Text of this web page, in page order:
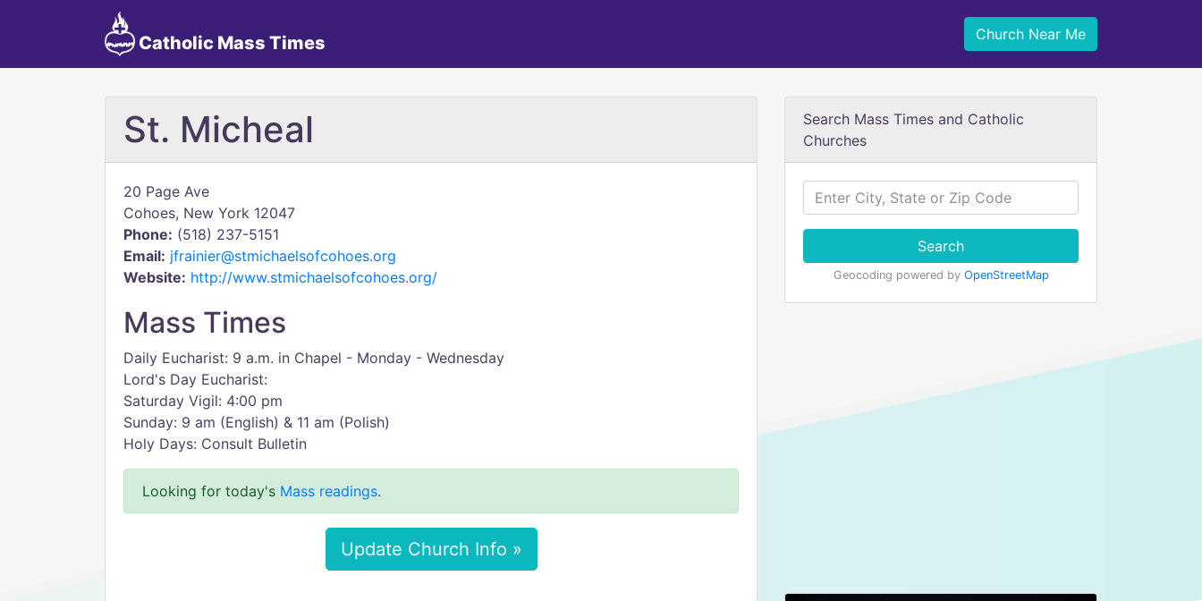
Catholic Mass Times Church Near Me
St. Micheal
20 Page Ave
Cohoes, New York 12047
Phone: (518) 237-5151
Email: jfrainier@stmichaelsofcohoes.org
Website: http://www.stmichaelsofcohoes.org/
Mass Times
Daily Eucharist: 9 a.m. in Chapel - Monday - Wednesday
Lord's Day Eucharist:
Saturday Vigil: 4:00 pm
Sunday: 9 am (English) & 11 am (Polish)
Holy Days: Consult Bulletin
Looking for today's Mass readings.
Update Church Info »
Search Mass Times and Catholic
Churches
Search
Geocoding powered by OpenStreetMap